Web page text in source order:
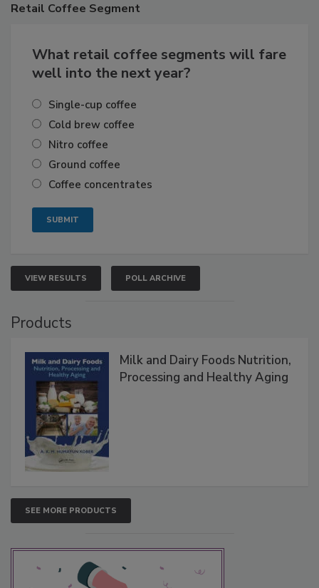
Retail Coffee Segment
What retail coffee segments will fare
well into the next year?
Single-cup coffee
Cold brew coffee
Nitro coffee
Ground coffee
Coffee concentrates
VIEW RESULTS POLL ARCHIVE
Products
Milk and Dairy Foods Nutrition,
Processing and Healthy Aging
SEE MORE PRODUCTS